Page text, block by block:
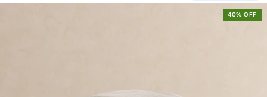
40% OFF